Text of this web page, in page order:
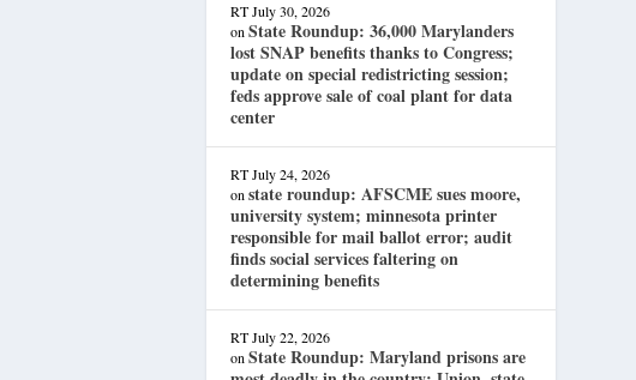
RT July 30, 2026
onState Roundup: 36,000 Marylanders
lost SNAP benefits thanks to Congress;
update on special redistricting session;
feds approve sale of coal plant for data
center
RT July 24, 2026
onstate roundup: AFSCME sues moore,
university system; minnesota printer
responsible for mail ballot error; audit
finds social services faltering on
determining benefits
RT July 22, 2026
onState Roundup: Maryland prisons are